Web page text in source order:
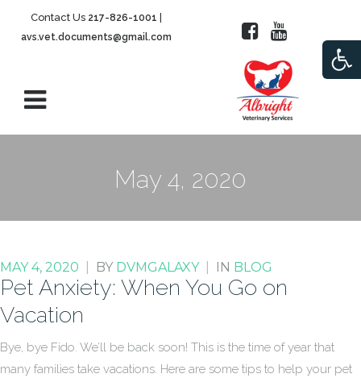
Contact Us 217-826-1001
avs.vet.documents@gmail.com
May 4, 2020
MAY 4, 2020 BY DVMGALAXY IN BLOG
Pet Anxiety: When You Go on
Vacation
Bye, bye Fido. We’ll be back soon! This is the time of year that
many families take vacations. Here are some tips to help your pet